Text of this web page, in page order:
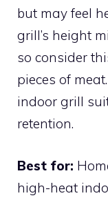
but may feel
grill’s height
so consider
pieces of
indoor grill
retention.
Best for:
high-heat